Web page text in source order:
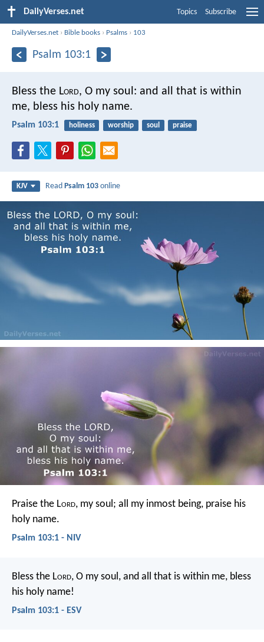
DailyVerses.net Topics Subscribe
DailyVerses.net › Bible books › Psalms › 103
Psalm 103:1
Bless the Lord, O my soul: and all that is within
me, bless his holy name.
Psalm 103:1 holiness worship soul praise
KJV ReadPsalm 103 online
Praise the Lord, my soul; all my inmost being, praise his
holy name.
Psalm 103:1 - NIV
Bless the Lord, O my soul, and all that is within me, bless
his holy name!
Psalm 103:1 - ESV